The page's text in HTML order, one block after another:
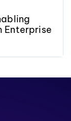
Enterprise